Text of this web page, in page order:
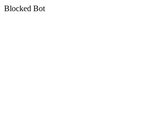
Blocked Bot